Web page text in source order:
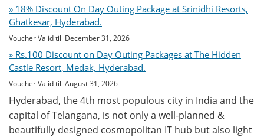
» 18% Discount On Day Outing Package at Srinidhi Resorts,
Ghatkesar, Hyderabad.
Voucher Valid till December 31, 2026
» Rs.100 Discount on Day Outing Packages at The Hidden
Castle Resort, Medak, Hyderabad.
Voucher Valid till August 31, 2026
Hyderabad, the 4th most populous city in India and the
capital of Telangana, is not only a well-planned &
beautifully designed cosmopolitan IT hub but also light